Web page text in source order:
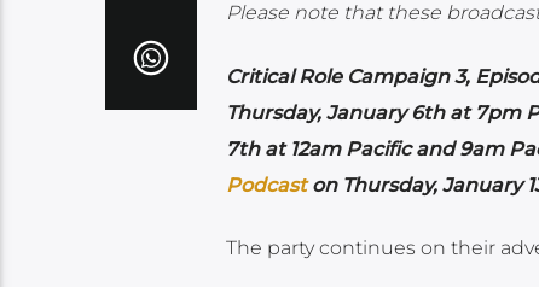
Please note that these
Critical Role Campaign 3,
Thursday, January 6th at 7pm
7th at 12am Pacific and 9am
Podcaston Thursday, January
The party continues on their